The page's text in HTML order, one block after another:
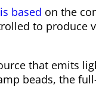
based on the
to produce
that emits
beads, the